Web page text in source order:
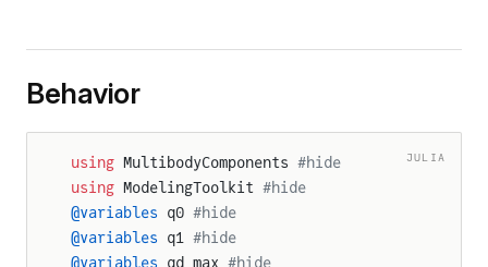
Behavior
JULIA
using MultibodyComponents #hide
using ModelingToolkit #hide
@variables q0 #hide
@variables q1 #hide
@variables qd_max #hide